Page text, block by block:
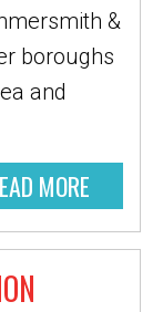
&
boroughs
and
MORE